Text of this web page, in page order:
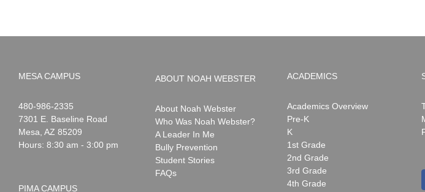
MESA CAMPUS
Noah
Webster
1-
480-986-2335
7301 E. Baseline Road
Mesa AZ 85209
Hours: 8:30 am - 3:00 pm
PIMA CAMPUS
ABOUT NOAH WEBSTER
About Noah Webster
Who Was Noah Webster?
A Leader In Me
Bully Prevention
Student Stories
FAQs
ACADEMICS
Academics Overview
Pre-K
K
1st Grade
2nd Grade
3rd Grade
4th Grade